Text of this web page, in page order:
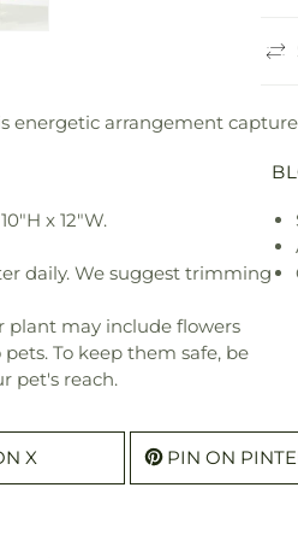
energetic arrangement
x 12"W.
daily. We suggest trimming
plant may include flowers
To keep them safe, be
pet's reach.
X PIN ON